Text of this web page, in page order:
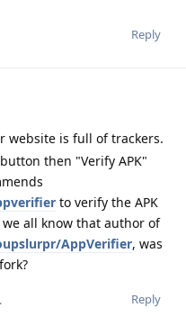
Reply
website is full of trackers.
then "Verify APK"
to verify the APK
all know that author of
AppVerifier, was
Reply